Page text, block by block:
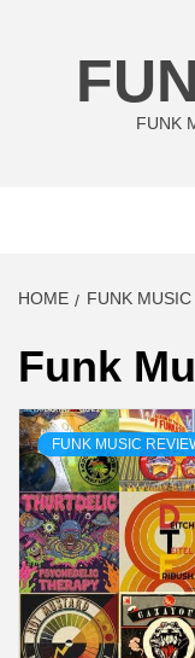
FUNK
HOME FUNK
Funk
FUNK MUSIC